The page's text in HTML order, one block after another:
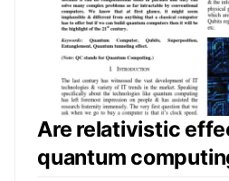
Are relativistic
quantum